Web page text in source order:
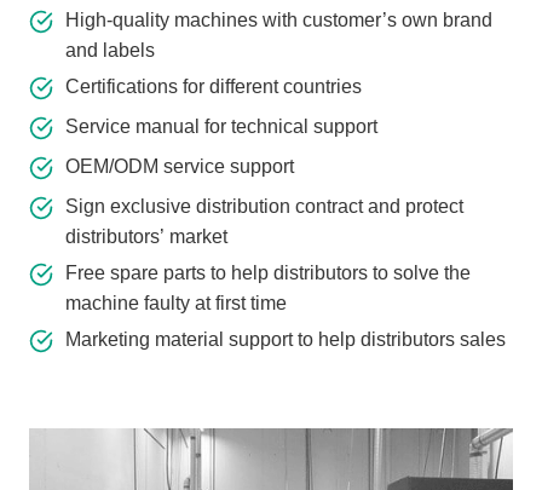
High-quality machines with customer’s own brand
and labels
Certifications for different countries
Service manual for technical support
OEM/ODM service support
Sign exclusive distribution contract and protect
distributors’ market
Free spare parts to help distributors to solve the
machine faulty at first time
Marketing material support to help distributors sales